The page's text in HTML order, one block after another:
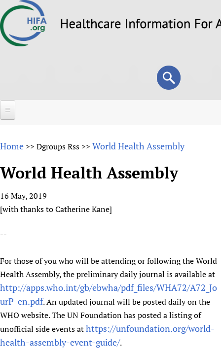
to
Search
form
Search
About
Overview
Why HIFA is needed
Vision and Strategy
Testimonials
HIFA Voices database
HIFA & global health CoPs
Publications
Forums
HIFA (Healthcare Information For All)
How to use the HIFA forums
HIFA-Portuguese
HIFA-Spanish
HIFA-Zambia 2011-2024
Projects
Open access
Substance use disorders
*Sponsorship opportunities
Citizens, Parents and Children
Evidence-Informed Policy and Practice
Library and Information Services
*Completed projects
Access to Health Research
Astana Declaration+
List view
Fundraising Working Group
Main Steering Group
Members
Partnerships and Projects
Social Media Working Group
Staff
Collaborate
Contact us
Donate
HIFA Appeal
How you can help
News
Forum Messages
Join
Join HIFA
Join CHIFA (child health and rights)
Home >> Dgroups Rss >> World Health Assembly
World Health Assembly
16 May, 2019
[with thanks to Catherine Kane]
--
For those of you who will be attending or following the World
Health Assembly, the preliminary daily journal is available at
http://apps.who.int/gb/ebwha/pdf_files/WHA72/A72_Jo
urP-en.pdf. An updated journal will be posted daily on the
WHO website. The UN Foundation has posted a listing of
unofficial side events athttps://unfoundation.org/world-
health-assembly-event-guide/.